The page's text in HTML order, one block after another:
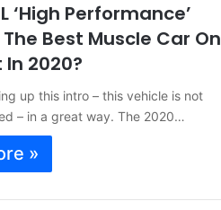
‘High Performance’
Best Muscle Car On
2020?
up this intro – this vehicle is not
– in a great way. The 2020…
»